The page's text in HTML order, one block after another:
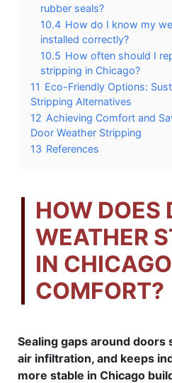
rubber seals?
10.4 How do I know my
installed correctly?
10.5 How often should I
stripping in Chicago?
11 Eco-Friendly Options:
Stripping Alternatives
12 Achieving Comfort and
Door Weather Stripping
13 References
HOW DOES
WEATHER
IN
COMFORT?
Sealing gaps around
air infiltration, and keeps
more stable in Chicago